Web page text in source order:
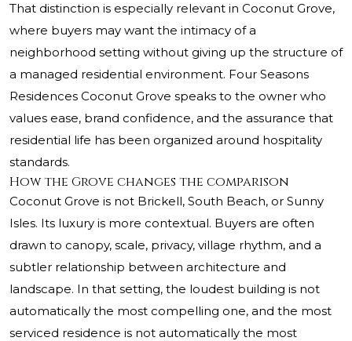
That distinction is especially relevant in Coconut Grove,
where buyers may want the intimacy of a
neighborhood setting without giving up the structure of
a managed residential environment. Four Seasons
Residences Coconut Grove speaks to the owner who
values ease, brand confidence, and the assurance that
residential life has been organized around hospitality
standards.
How the Grove changes the comparison
Coconut Grove is not Brickell, South Beach, or Sunny
Isles. Its luxury is more contextual. Buyers are often
drawn to canopy, scale, privacy, village rhythm, and a
subtler relationship between architecture and
landscape. In that setting, the loudest building is not
automatically the most compelling one, and the most
serviced residence is not automatically the most